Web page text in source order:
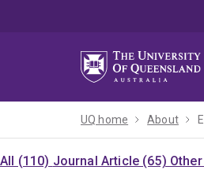
UQ home About
All (110) Journal Article (65)